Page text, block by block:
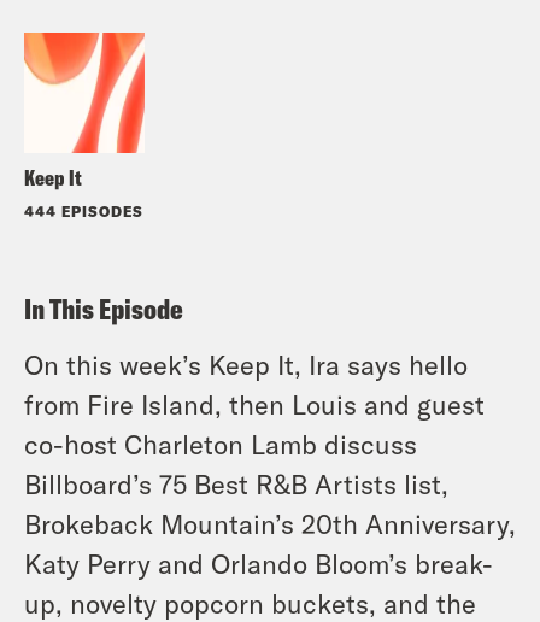
Keep It
444 EPISODES
In This Episode
On this week’s Keep It, Ira says hello
from Fire Island, then Louis and guest
co-host Charleton Lamb discuss
Billboard’s 75 Best R&B Artists list,
Brokeback Mountain’s 20th Anniversary,
Katy Perry and Orlando Bloom’s break-
up, novelty popcorn buckets, and the